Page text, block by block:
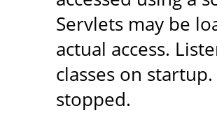
Servlets may be
actual access.
classes on
stopped.